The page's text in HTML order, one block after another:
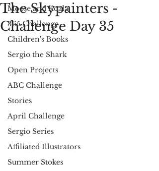
Moose and Koala
365 Challenge
Children's Books
Sergio the Shark
Open Projects
ABC Challenge
Stories
April Challenge
Sergio Series
Affiliated Illustrators
Summer Stokes
The Skypainters -
Challenge Day 35